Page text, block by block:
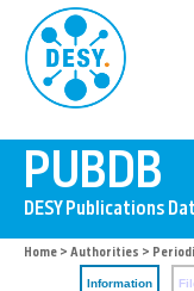
Home > Authorities >
Information